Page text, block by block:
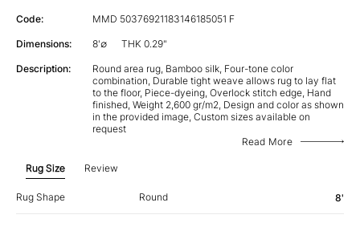
Code: MMD 50376921183146185051 F
Dimensions: 8'∅ THK 0.29"
Description:
Round area rug, Bamboo silk, Four-tone color
combination, Durable tight weave allows rug to lay flat
to the floor, Piece-dyeing, Overlock stitch edge, Hand
finished, Weight 2,600 gr/m2, Design and color as shown
in the provided image, Custom sizes available on
request
Read More
Rug Size Review
Rug Shape Round 8'